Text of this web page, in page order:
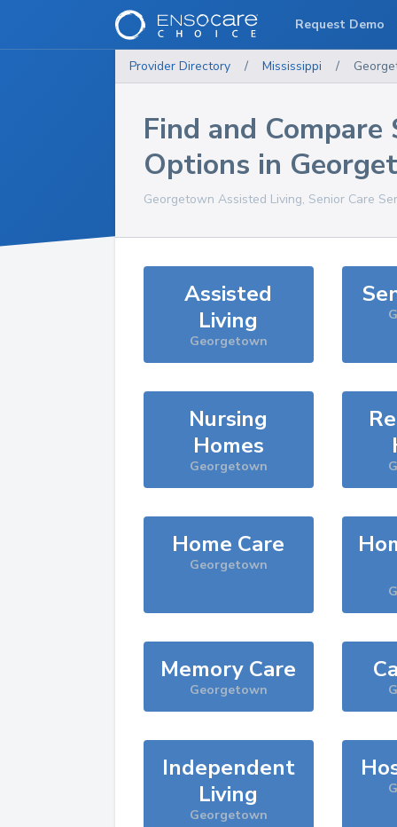
Provider Directory / Mississippi /
Find and Compare
Options in
Georgetown Assisted Living, Senior Care
Assisted
Living
Georgetown
Nursing
Homes
Georgetown
Home Care
Georgetown
Memory Care
Georgetown
Independent
Living
Georgetown
Request Demo